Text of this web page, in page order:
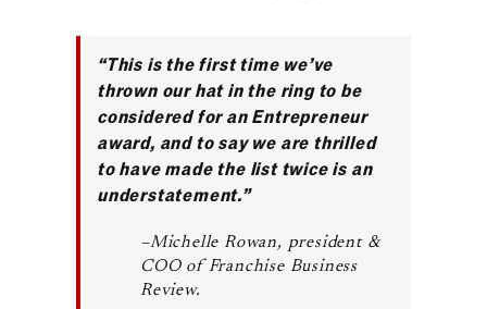
“This is the first time we’ve
thrown our hat in the ring to be
considered for an Entrepreneur
award, and to say we are thrilled
to have made the list twice is an
understatement.”
–Michelle Rowan, president &
COO of Franchise Business
Review.